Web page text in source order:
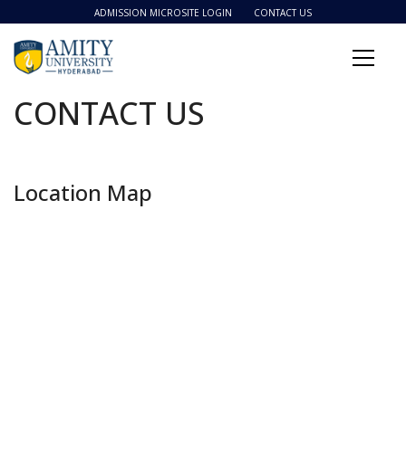
ADMISSION MICROSITE LOGIN CONTACT US
CONTACT US
Location Map